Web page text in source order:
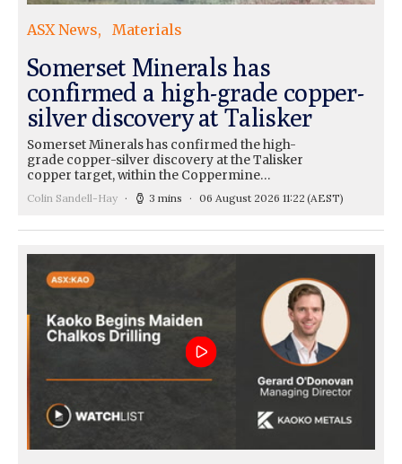
ASX News Materials
Somerset Minerals has
confirmed a high-grade copper-
silver discovery at Talisker
Somerset Minerals has confirmed the high-
grade copper-silver discovery at the Talisker
copper target, within the Coppermine…
Colin Sandell-Hay 3 mins 06 August 2026 11:22 (AEST)